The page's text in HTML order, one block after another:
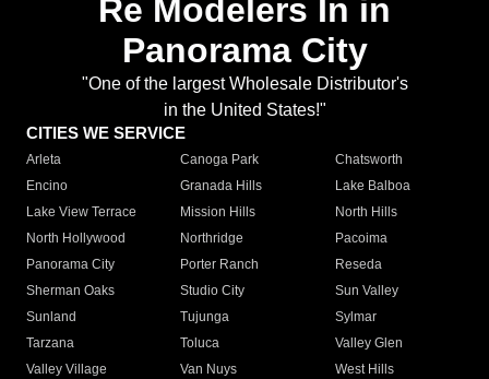
Re Modelers In in
Panorama City
"One of the largest Wholesale Distributor's
in the United States!"
CITIES WE SERVICE
Arleta Canoga Park
Chatsworth
Encino
Granada Hills
Lake Balboa
Lake View Terrace
Mission Hills
North Hills
North Hollywood
Northridge
Pacoima
Panorama City
Porter Ranch
Reseda
Sherman Oaks
Studio City
Sun Valley
Sunland
Tujunga
Sylmar
Tarzana
Toluca
Valley Glen
Valley Village
Van Nuys
West Hills